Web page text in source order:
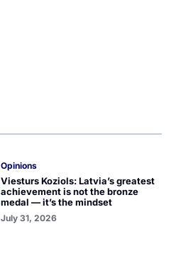
Opinions
Viesturs Koziols: Latvia’s greatest
achievement is not the bronze
medal — it’s the mindset
July 31, 2026